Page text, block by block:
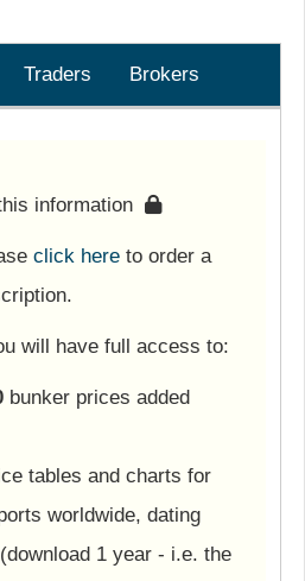
Traders Brokers
information
click here to order a
will have full access to:
bunker prices added
tables and charts for
worldwide, dating
1 year - i.e. the